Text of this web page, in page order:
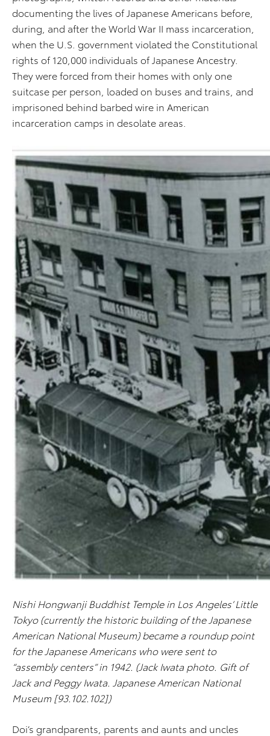
documenting the lives of Japanese Americans before,
during, and after the World War II mass incarceration,
when the U.S. government violated the Constitutional
rights of 120,000 individuals of Japanese Ancestry.
They were forced from their homes with only one
suitcase per person, loaded on buses and trains, and
imprisoned behind barbed wire in American
incarceration camps in desolate areas.
Nishi Hongwanji Buddhist Temple in Los Angeles’ Little
Tokyo (currently the historic building of the Japanese
American National Museum) became a roundup point
for the Japanese Americans who were sent to
“assembly centers” in 1942. (Jack Iwata photo. Gift of
Jack and Peggy Iwata. Japanese American National
Museum [93.102.102])
Doi’s grandparents, parents and aunts and uncles